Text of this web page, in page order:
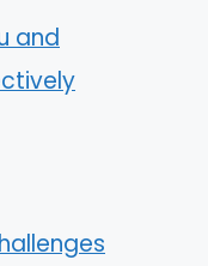
and